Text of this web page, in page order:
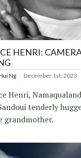
HENRI:
Ng December 1st, 2023
Henri,
tenderly
grandmother.